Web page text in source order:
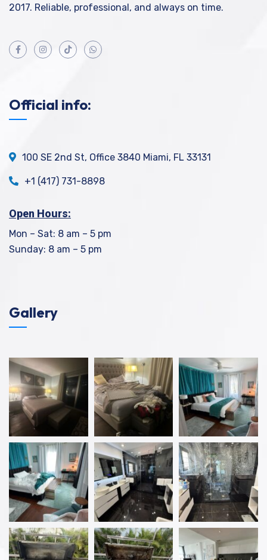
2017. Reliable, professional, and always on time.
Official info:
100 SE 2nd St, Office 3840 Miami, FL 33131
+1 (417) 731-8898
Open Hours:
Mon – Sat: 8 am – 5 pm
Sunday: 8 am – 5 pm
Gallery